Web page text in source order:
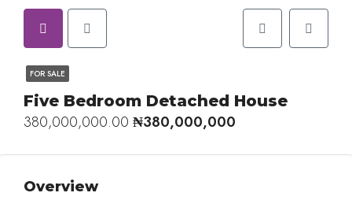
FOR SALE
Five Bedroom Detached House
380,000,000.00 ₦380,000,000
Overview